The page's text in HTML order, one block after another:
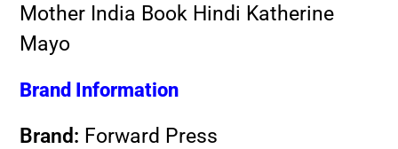
Mother India Book Hindi Katherine
Mayo
Brand Information
Brand: Forward Press